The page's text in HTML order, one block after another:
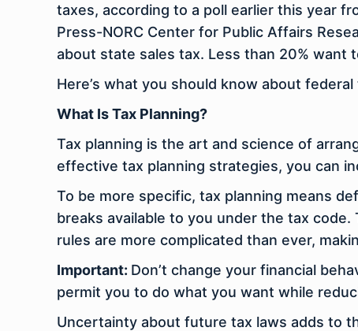
taxes, according to a poll earlier this year
Press-NORC Center for Public Affairs
about state sales tax. Less than 20% want
Here’s what you should know about
What Is Tax Planning?
Tax planning is the art and science of
effective tax planning strategies, you can
To be more specific, tax planning means
breaks available to you under the tax
rules are more complicated than ever,
Important: Don’t change your financial
permit you to do what you want while
Uncertainty about future tax laws adds to